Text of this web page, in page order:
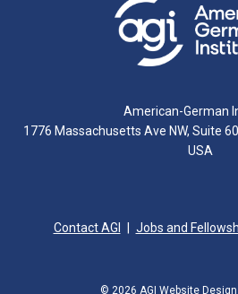
American-German
1776 Massachusetts Ave NW, Suite
USA
Contact AGI Jobs and
© 2026 AGI Website